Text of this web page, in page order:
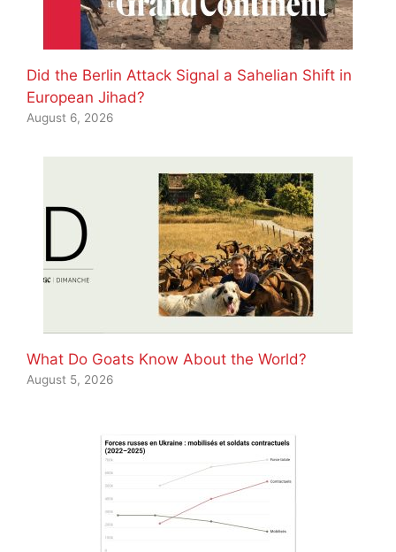
Did the Berlin Attack Signal a Sahelian Shift in
European Jihad?
August 6, 2026
What Do Goats Know About the World?
August 5, 2026